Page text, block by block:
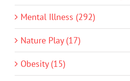
Mental Illness (292)
Nature Play (17)
Obesity (15)